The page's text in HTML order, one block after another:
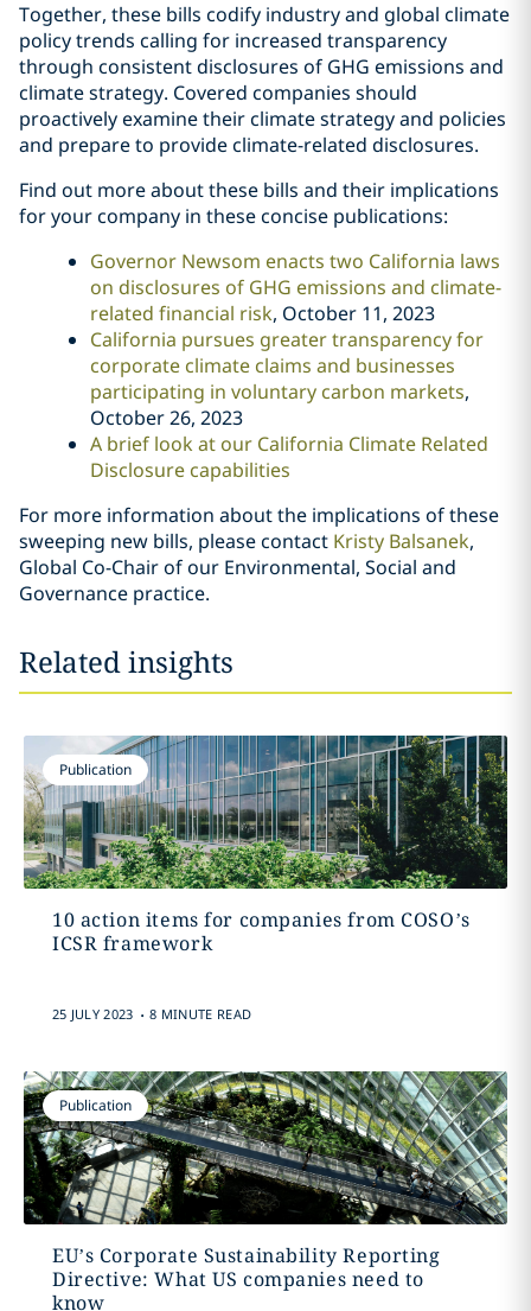
Together, these bills codify industry and global climate
policy trends calling for increased transparency
through consistent disclosures of GHG emissions and
climate strategy. Covered companies should
proactively examine their climate strategy and policies
and prepare to provide climate-related disclosures.
Find out more about these bills and their implications
for your company in these concise publications:
Governor Newsom enacts two California laws
on disclosures of GHG emissions and climate-
related financial risk, October 11, 2023
California pursues greater transparency for
corporate climate claims and businesses
participating in voluntary carbon markets,
October 26, 2023
A brief look at our California Climate Related
Disclosure capabilities
For more information about the implications of these
sweeping new bills, please contact Kristy Balsanek,
Global Co-Chair of our Environmental, Social and
Governance practice.
Related insights
Publication
10 action items for companies from COSO’s
ICSR framework
25 JULY 2023 . 8 MINUTE READ
Publication
EU’s Corporate Sustainability Reporting
Directive: What US companies need to
know